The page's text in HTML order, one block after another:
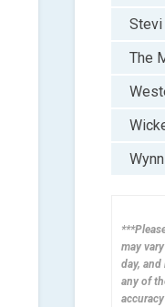
Stevi
The
may
day,
any of